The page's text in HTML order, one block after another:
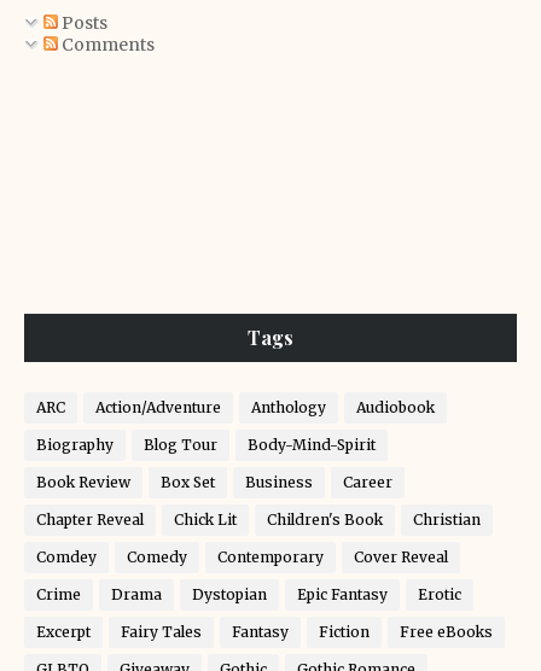
Posts
Comments
Tags
ARC Action/Adventure Anthology Audiobook
Biography Blog Tour Body-Mind-Spirit
Book Review Box Set Business Career
Chapter Reveal Chick Lit Children's Book Christian
Comdey Comedy Contemporary Cover Reveal
Crime Drama Dystopian Epic Fantasy Erotic
Excerpt Fairy Tales Fantasy Fiction Free eBooks